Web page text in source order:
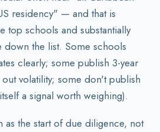
residency" — and that is
top schools and substantially
down the list. Some schools
clearly; some publish 3-year
out volatility; some don't publish
a signal worth weighing).
as the start of due diligence, not